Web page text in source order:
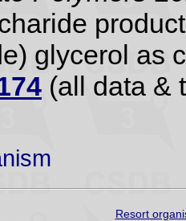
glycerol as
(all data &
Resort